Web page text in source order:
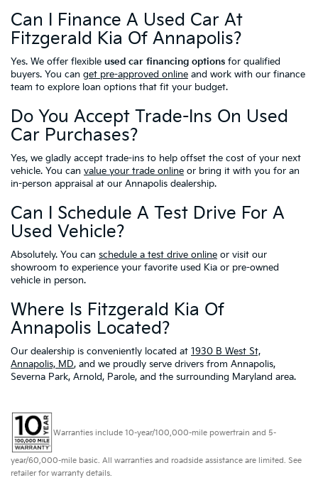
Can I Finance A Used Car At
Fitzgerald Kia Of Annapolis?
Yes. We offer flexible used car financing options for qualified
buyers. You can get pre-approved online and work with our finance
team to explore loan options that fit your budget.
Do You Accept Trade-Ins On Used
Car Purchases?
Yes, we gladly accept trade-ins to help offset the cost of your next
vehicle. You can value your trade online or bring it with you for an
in-person appraisal at our Annapolis dealership.
Can I Schedule A Test Drive For A
Used Vehicle?
Absolutely. You can schedule a test drive online or visit our
showroom to experience your favorite used Kia or pre-owned
vehicle in person.
Where Is Fitzgerald Kia Of
Annapolis Located?
Our dealership is conveniently located at 1930 B West St,
Annapolis, MD, and we proudly serve drivers from Annapolis,
Severna Park, Arnold, Parole, and the surrounding Maryland area.
Warranties include 10-year/100,000-mile powertrain and 5-
year/60,000-mile basic. All warranties and roadside assistance are limited. See
retailer for warranty details.